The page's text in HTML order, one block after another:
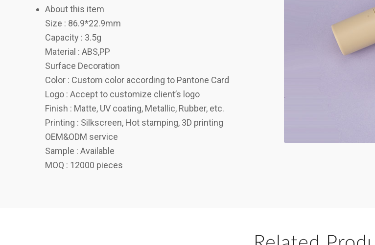
About this item
Size : 86.9*22.9mm
Capacity : 3.5g
Material : ABS,PP
Surface Decoration
Color : Custom color according to Pantone Card
Logo : Accept to customize client’s logo
Finish : Matte, UV coating, Metallic, Rubber, etc.
Printing : Silkscreen, Hot stamping, 3D printing
OEM&ODM service
Sample : Available
MOQ : 12000 pieces